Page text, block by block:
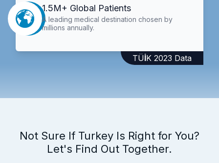
1.5M+ Global Patients
A leading medical destination chosen by
millions annually.
TÜİK 2023 Data
Not Sure If Turkey Is Right for You?
Let's Find Out Together.